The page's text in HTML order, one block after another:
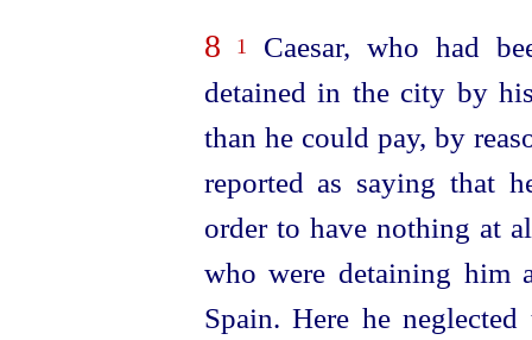
8 1
Caesar, who had
detained in the city by
than he could pay, by
reported as saying that
order to have nothing at
who were detaining him
Spain. Here he